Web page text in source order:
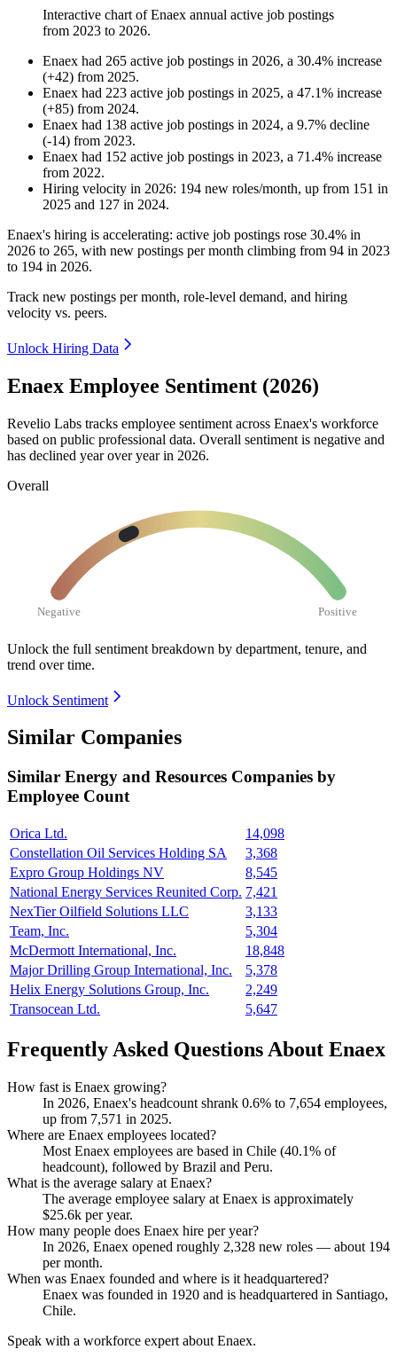
Interactive chart ofEnaex annual active job postings
from 2023 to 2026.
Enaex had 265 active job postings in 2026, a 30.4% increase
(+42) from 2025.
Enaex had 223 active job postings in 2025, a 47.1% increase
(+85) from 2024.
Enaex had 138 active job postings in 2024, a 9.7% decline
(-14) from 2023.
Enaex had 152 active job postings in 2023, a 71.4% increase
from 2022.
Hiring velocity in 2026: 194 new roles/month, up from 151 in
2025 and 127 in 2024.
Enaex's hiring is accelerating: active job postings rose 30.4% in
2026 to 265, with new postings per month climbing from 94 in 2023
to 194 in 2026.
Track new postings per month, role-level demand, and hiring
velocity vs. peers.
Unlock Hiring Data
Enaex Employee Sentiment (2026)
Revelio Labs tracks employee sentiment across Enaex's workforce
based on public professional data. Overall sentiment is negative and
has declined year over year in 2026.
Overall
Negative Positive
Unlock the full sentiment breakdown by department, tenure, and
trend over time.
Unlock Sentiment
Similar Companies
Similar Energy and Resources Companies by
Employee Count
Orica Ltd.
14,098
Constellation Oil Services Holding SA
3,368
Expro Group Holdings NV
8,545
National Energy Services Reunited Corp. 7,421
NexTier Oilfield Solutions LLC
3,133
Team, Inc.
5,304
McDermott International, Inc.
18,848
Major Drilling Group International, Inc.
5,378
Helix Energy Solutions Group, Inc.
2,249
Transocean Ltd.
5,647
Frequently Asked Questions About Enaex
How fast is Enaex growing?
In 2026, Enaex's headcount shrank 0.6% to 7,654 employees,
up from 7,571 in 2025.
Where are Enaex employees located?
Most Enaex employees are based in Chile (40.1% of
headcount), followed by Brazil and Peru.
What is the average salary at Enaex?
The average employee salary at Enaex is approximately
$25.6k per year.
How many people does Enaex hire per year?
In 2026, Enaex opened roughly 2,328 new roles — about 194
per month.
When was Enaex founded and where is it headquartered?
Enaex was founded in 1920 and is headquartered in Santiago,
Chile.
Speak with a workforce expert about Enaex.